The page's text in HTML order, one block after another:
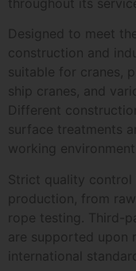
Designed to meet
construction and
suitable for cranes,
ship cranes, and
Different
surface treatments
working
Strict quality
production, from
rope testing. Third-
are supported upon
international